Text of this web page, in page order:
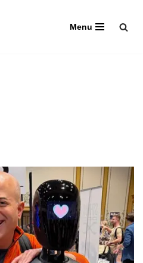
Menu